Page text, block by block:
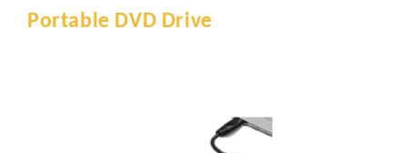
Portable DVD Drive